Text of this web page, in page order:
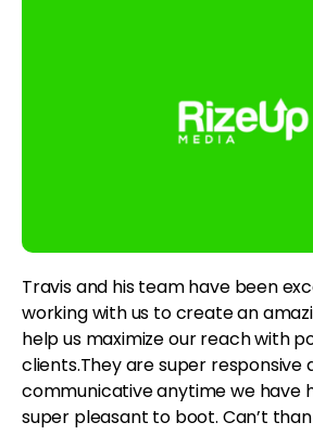
Travis and his team have been
working with us to create an
help us maximize our reach with
clients.They are super responsive
communicative anytime we have
super pleasant to boot. Can’t